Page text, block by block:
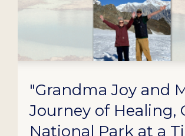
"Grandma Joy and
Journey of Healing,
National Park at a